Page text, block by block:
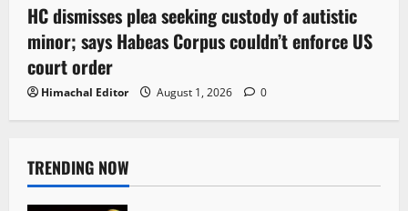
HC dismisses plea seeking custody of autistic
minor; says Habeas Corpus couldn’t enforce US
court order
Himachal Editor August 1, 2026 0
TRENDING NOW